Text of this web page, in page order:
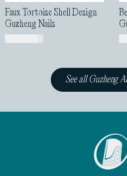
Faux Tortoise Shell Design
Guzheng Nails
See all Guzheng